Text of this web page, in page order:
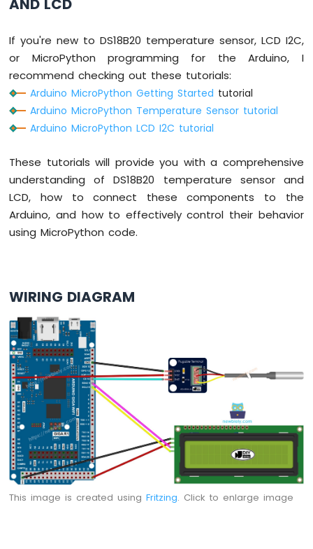
Keypad
Arduino
MicroPython
Keypad
4x4
MicroPython
Temperature
Arduino
MicroPython
Sensor
LCD
Arduino
OLED
MicroPython
DHT11
Temperature
Humidity
Sensor
Arduino
MicroPython
DHT22
Temperature
Humidity
Sensor
Arduino
MicroPython
AND LCD
If you're new to DS18B20 temperature sensor, LCD I2C,
or MicroPython programming for the Arduino, I
recommend checking out these tutorials:
Arduino MicroPython Getting Started tutorial
Arduino MicroPython Temperature Sensor tutorial
Arduino MicroPython LCD I2C tutorial
These tutorials will provide you with a comprehensive
understanding of DS18B20 temperature sensor and
LCD, how to connect these components to the
Arduino, and how to effectively control their behavior
using MicroPython code.
WIRING DIAGRAM
This image is created usingFritzing. Click to enlarge image